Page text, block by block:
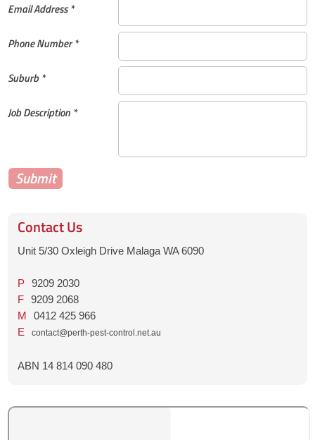
Email Address *
Phone Number *
Suburb *
Job Description *
Contact Us
Unit 5/30 Oxleigh Drive Malaga WA 6090
P
9209 2030
F
9209 2068
M
0412 425 966
E
contact@perth-pest-control.net.au
ABN 14 814 090 480